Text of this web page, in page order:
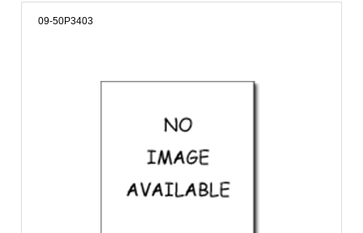
09-50P3403